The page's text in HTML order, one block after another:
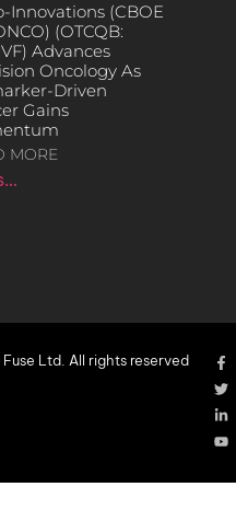
Innovations (CBOE
(OTCQB:
Advances
Oncology As
Driven
Gains
MORE
Ltd. All rights reserved